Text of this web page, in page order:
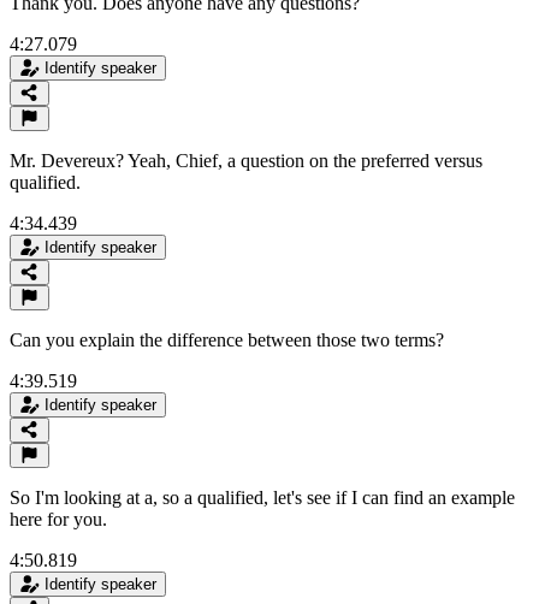
4:27.079
Identify speaker
Mr. Devereux? Yeah, Chief, a question on the preferred versus
qualified.
4:34.439
Identify speaker
Can you explain the difference between those two terms?
4:39.519
Identify speaker
So I'm looking at a, so a qualified, let's see if I can find an example
here for you.
4:50.819
Identify speaker